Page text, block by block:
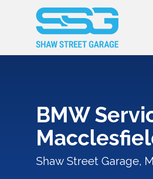
BMW
Shaw Street Garage,